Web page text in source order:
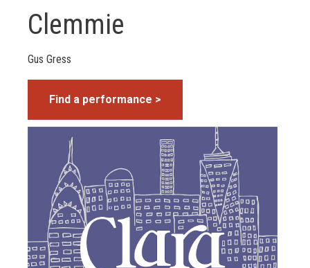
Clemmie
Gus Gress
Find a performance >